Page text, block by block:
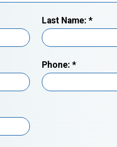
Last Name: *
Phone: *